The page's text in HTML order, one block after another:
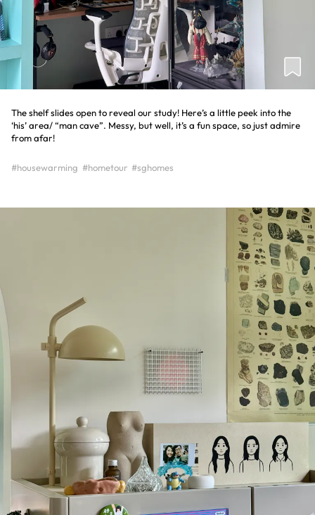
The shelf slides open to reveal our study! Here’s a little peek into the
‘his’ area/ “man cave”. Messy, but well, it’s a fun space, so just admire
from afar!
#housewarming #hometour #sghomes